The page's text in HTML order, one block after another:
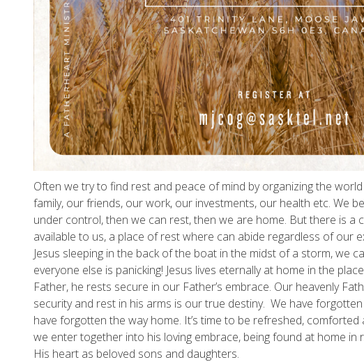
Often we try to find rest and peace of mind by organizing the
family, our friends, our work, our investments, our health etc. We
under control, then we can rest, then we are home. But there is a
available to us, a place of rest where can abide regardless of our
Jesus sleeping in the back of the boat in the midst of a storm, we
everyone else is panicking! Jesus lives eternally at home in the
Father, he rests secure in our Father’s embrace. Our heavenly
security and rest in his arms is our true destiny. We have
have forgotten the way home. It’s time to be refreshed, comforted
we enter together into his loving embrace, being found at home
His heart as beloved sons and daughters.